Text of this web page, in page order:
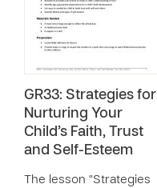
GR33: Strategies for
Nurturing Your
Child’s Faith, Trust
and Self-Esteem
The lesson “Strategies